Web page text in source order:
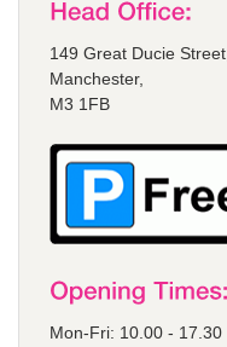
149 Great Ducie Street,
Manchester,
M3 1FB
Mon-Fri: 10.00 - 17.30